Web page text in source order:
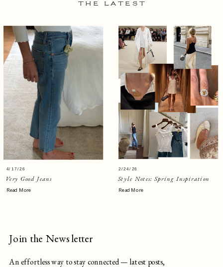
Very Good Jeans
4/17/26
Read More
Style Notes: Spring Inspiration
Read More
2/24/26
An effortless way to stay connected — latest posts,
Join the Newsletter
THE LATEST